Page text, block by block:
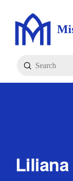
Search
Submit
Liliana